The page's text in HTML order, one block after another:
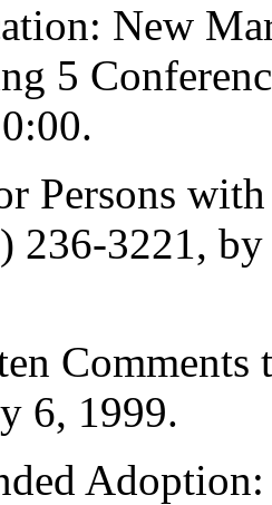
New
5
Persons
236-3221,
Comments
6, 1999.